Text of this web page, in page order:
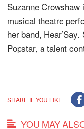
Suzanne
musical theatre
her band,
Popstar, a talent
SHARE IF YOU LIKE
YOU MAY